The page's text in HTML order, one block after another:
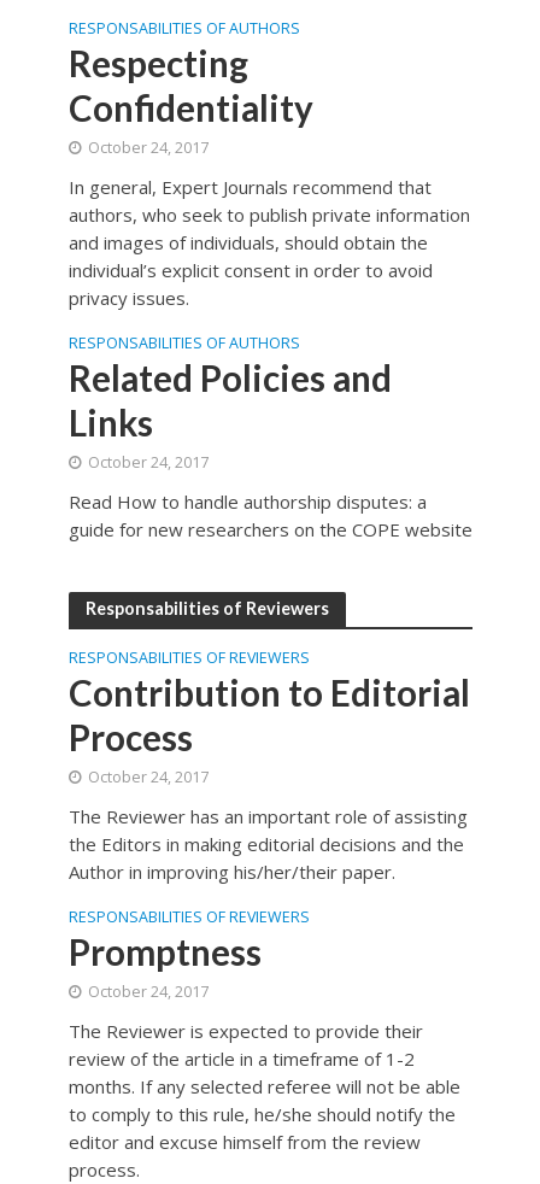
RESPONSABILITIES OF AUTHORS
Respecting
Confidentiality
October 24, 2017
In general, Expert Journals recommend that
authors, who seek to publish private information
and images of individuals, should obtain the
individual’s explicit consent in order to avoid
privacy issues.
RESPONSABILITIES OF AUTHORS
Related Policies and
Links
October 24, 2017
Read How to handle authorship disputes: a
guide for new researchers on the COPE website
Responsabilities of Reviewers
RESPONSABILITIES OF REVIEWERS
Contribution to Editorial
Process
October 24, 2017
The Reviewer has an important role of assisting
the Editors in making editorial decisions and the
Author in improving his/her/their paper.
RESPONSABILITIES OF REVIEWERS
Promptness
October 24, 2017
The Reviewer is expected to provide their
review of the article in a timeframe of 1-2
months. If any selected referee will not be able
to comply to this rule, he/she should notify the
editor and excuse himself from the review
process.